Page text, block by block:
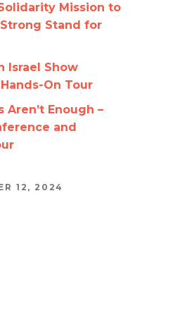
Mission to
Strong Stand for
Israel Show
On Tour
Aren’t Enough –
and
12, 2024